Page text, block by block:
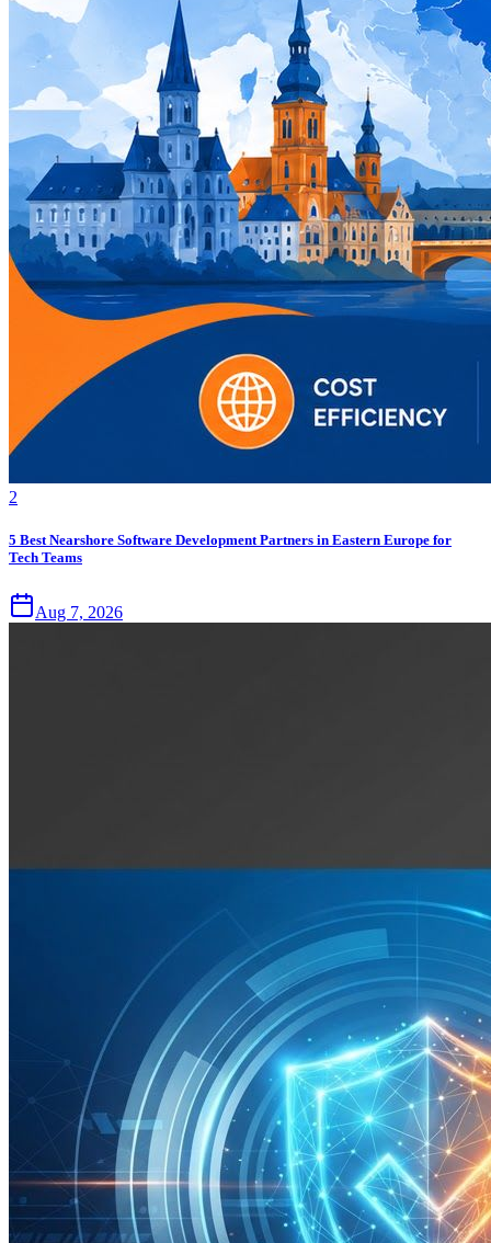
2
5 Best Nearshore Software Development Partners in Eastern Europe for
Tech Teams
Aug 7, 2026